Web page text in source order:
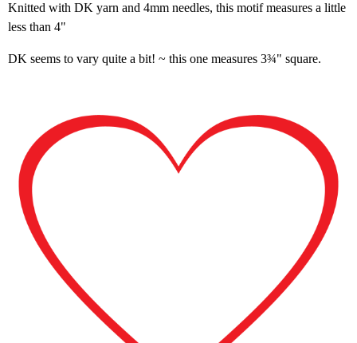
Knitted with DK yarn and 4mm needles, this motif measures a little
less than 4"
DK seems to vary quite a bit! ~ this one measures 3¾" square.